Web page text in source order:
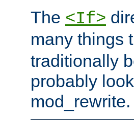
The <If>
many things
traditionally
probably
mod_rewrite.